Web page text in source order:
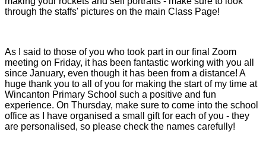
through the staffs' pictures on the main Class Page!
As I said to those of you who took part in our final Zoom
meeting on Friday, it has been fantastic working with you all
since January, even though it has been from a distance! A
huge thank you to all of you for making the start of my time at
Wincanton Primary School such a positive and fun
experience. On Thursday, make sure to come into the school
office as I have organised a small gift for each of you - they
are personalised, so please check the names carefully!